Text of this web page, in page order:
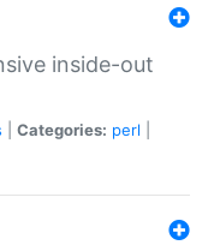
inside-out
Categories: perl